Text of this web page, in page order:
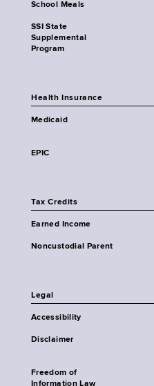
School Meals
SSI State
Supplemental
Program
Health Insurance
Medicaid
EPIC
Tax Credits
Earned Income
Noncustodial Parent
Legal
Accessibility
Disclaimer
Freedom of
Information Law